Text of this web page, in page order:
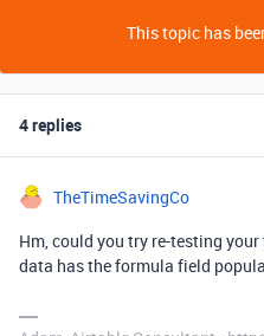
This topic has
4 replies
TheTimeSavingCo
Hm, could you try re-testing
data has the formula field